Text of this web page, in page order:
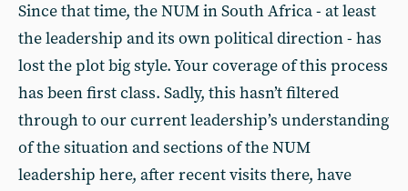
Since that time, the NUM in South Africa - at least
the leadership and its own political direction - has
lost the plot big style. Your coverage of this process
has been first class. Sadly, this hasn’t filtered
through to our current leadership’s understanding
of the situation and sections of the NUM
leadership here, after recent visits there, have